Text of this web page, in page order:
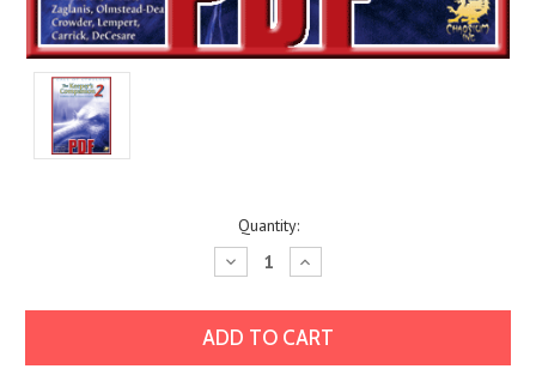
Quantity:
Decrease
Quantity:
Increase
Quantity: